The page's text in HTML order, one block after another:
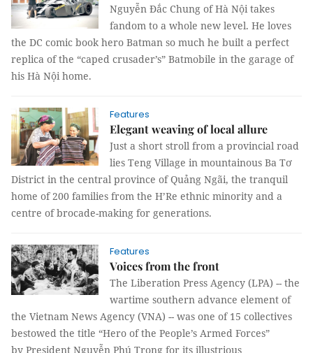
Nguyễn Đắc Chung of Hà Nội takes
fandom to a whole new level. He loves
the DC comic book hero Batman so much he built a perfect
replica of the “caped crusader’s” Batmobile in the garage of
his Hà Nội home.
Features
Elegant weaving of local allure
Just a short stroll from a provincial road
lies Teng Village in mountainous Ba Tơ
District in the central province of Quảng Ngãi, the tranquil
home of 200 families from the H’Re ethnic minority and a
centre of brocade-making for generations.
Features
Voices from the front
The Liberation Press Agency (LPA) -- the
wartime southern advance element of
the Vietnam News Agency (VNA) -- was one of 15 collectives
bestowed the title “Hero of the People’s Armed Forces”
by President Nguyễn Phú Trọng for its illustrious